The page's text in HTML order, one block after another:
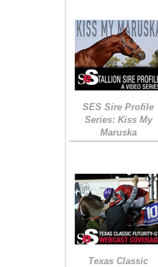
SES Sire Profile
Series: Kiss My
Maruska
Texas Classic